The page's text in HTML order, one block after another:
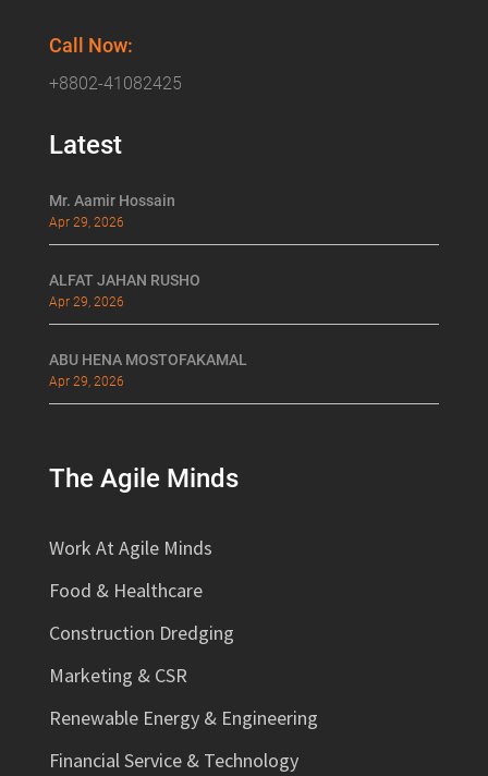
Call Now:
+8802-41082425
Latest
Mr. Aamir Hossain
Apr 29, 2026
ALFAT JAHAN RUSHO
Apr 29, 2026
ABU HENA MOSTOFAKAMAL
Apr 29, 2026
The Agile Minds
Work At Agile Minds
Food & Healthcare
Construction Dredging
Marketing & CSR
Renewable Energy & Engineering
Financial Service & Technology